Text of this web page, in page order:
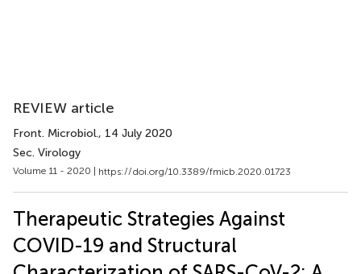
REVIEW article
Front. Microbiol., 14 July 2020
Sec. Virology
Volume 11 - 2020 | https://doi.org/10.3389/fmicb.2020.01723
Therapeutic Strategies Against
COVID-19 and Structural